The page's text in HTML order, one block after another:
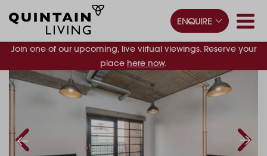
Join one of our upcoming, live virtual viewings. Reserve your
place here now.
ENQUIRE